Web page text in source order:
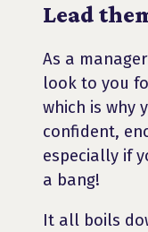
Lead
As a
look to you
which is why
confident,
especially if
a bang!
It all boils